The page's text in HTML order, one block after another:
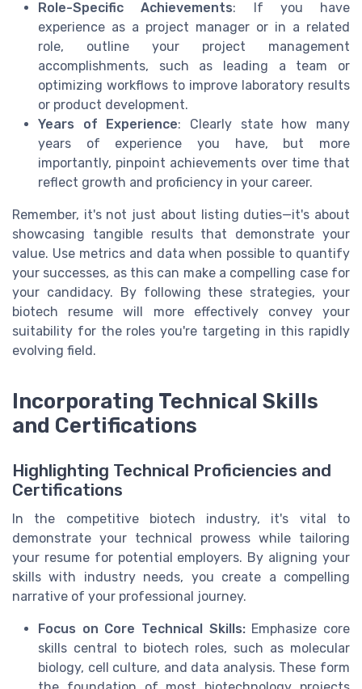
Role-Specific Achievements: If you have
experience as a project manager or in a related
role, outline your project management
accomplishments, such as leading a team or
optimizing workflows to improve laboratory results
or product development.
Years of Experience: Clearly state how many
years of experience you have, but more
importantly, pinpoint achievements over time that
reflect growth and proficiency in your career.
Remember, it's not just about listing duties—it's about
showcasing tangible results that demonstrate your
value. Use metrics and data when possible to quantify
your successes, as this can make a compelling case for
your candidacy. By following these strategies, your
biotech resume will more effectively convey your
suitability for the roles you're targeting in this rapidly
evolving field.
Incorporating Technical Skills
and Certifications
Highlighting Technical Proficiencies and
Certifications
In the competitive biotech industry, it's vital to
demonstrate your technical prowess while tailoring
your resume for potential employers. By aligning your
skills with industry needs, you create a compelling
narrative of your professional journey.
Focus on Core Technical Skills:Emphasize core
skills central to biotech roles, such as molecular
biology, cell culture, and data analysis. These form